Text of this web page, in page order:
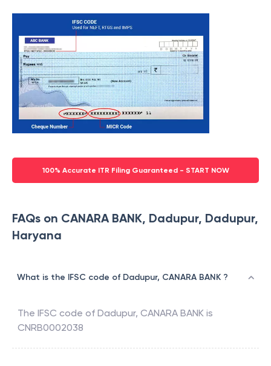
100% Accurate ITR Filing Guaranteed - START NOW
FAQs on CANARA BANK, Dadupur, Dadupur,
Haryana
What is the IFSC code of Dadupur, CANARA BANK ?
The IFSC code of Dadupur, CANARA BANK is
CNRB0002038